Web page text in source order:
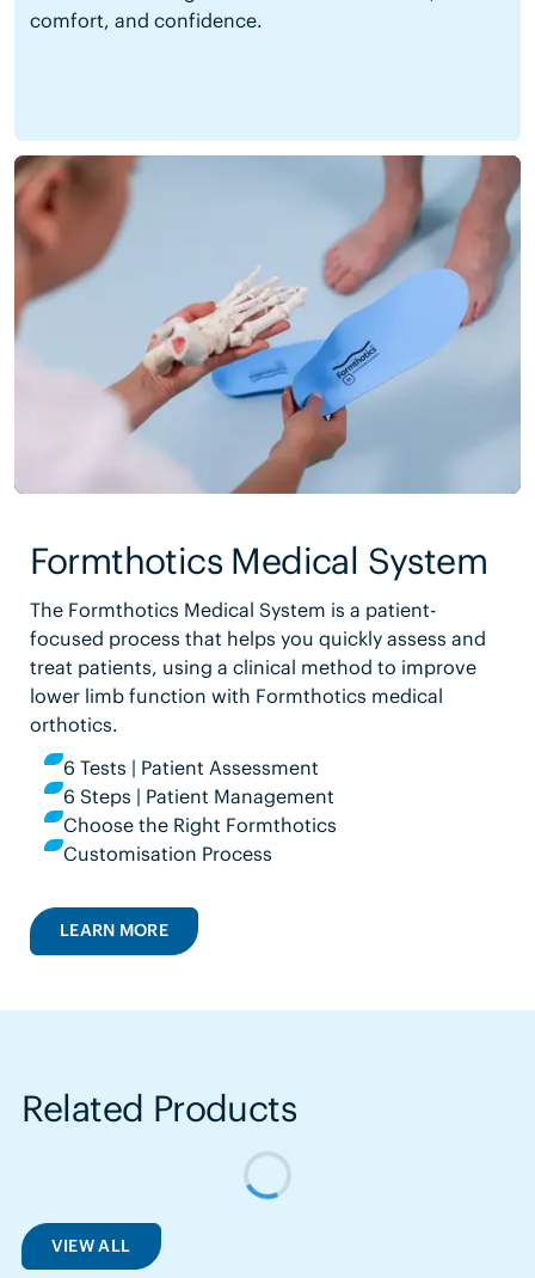
comfort, and confidence.
Formthotics Medical System
The Formthotics Medical System is a patient-
focused process that helps you quickly assess and
treat patients, using a clinical method to improve
lower limb function with Formthotics medical
orthotics.
6 Tests | Patient Assessment
6 Steps | Patient Management
Choose the Right Formthotics
Customisation Process
LEARN MORE
Related Products
VIEW ALL